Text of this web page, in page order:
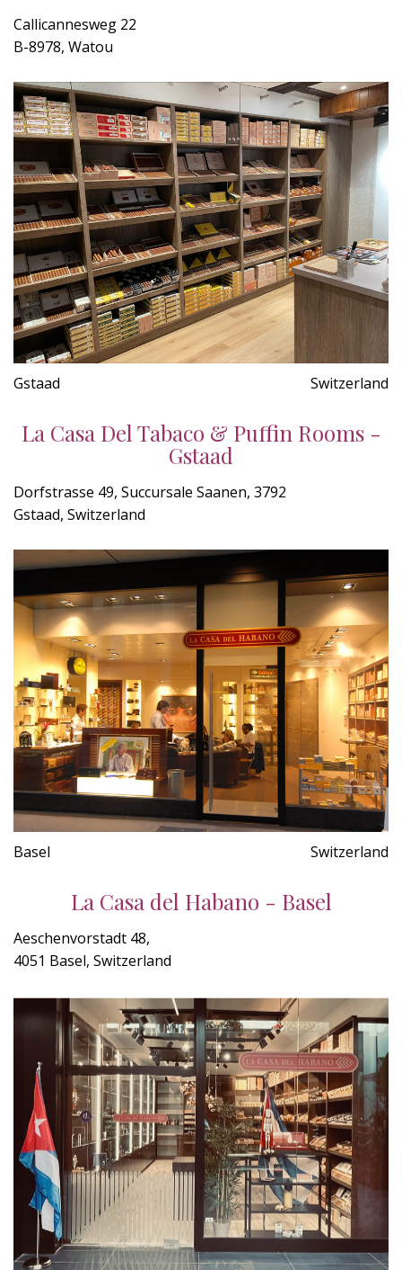
Callicannesweg 22
B-8978, Watou
Gstaad Switzerland
La Casa Del Tabaco & Puffin Rooms -
Gstaad
Dorfstrasse 49, Succursale Saanen, 3792
Gstaad, Switzerland
Basel Switzerland
La Casa del Habano - Basel
Aeschenvorstadt 48,
4051 Basel, Switzerland